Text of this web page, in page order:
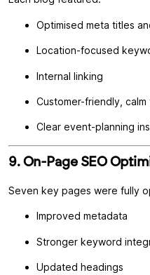
Optimised meta titles
Location-focused
Internal linking
Customer-friendly, calm
Clear event-planning
9. On-Page SEO
Seven key pages were fully
Improved metadata
Stronger keyword
Updated headings